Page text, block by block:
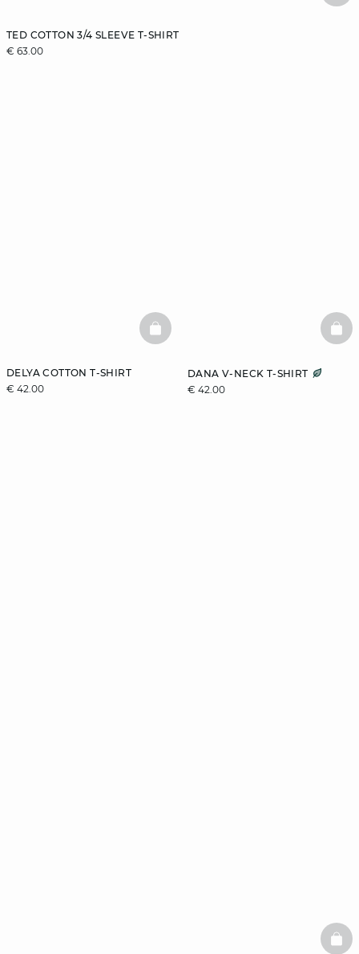
TED COTTON 3/4 SLEEVE T-SHIRT
€ 63.00
DELYA COTTON T-SHIRT
€ 42.00
BASKETFULL
DANA V-NECK T-SHIRT
€ 42.00